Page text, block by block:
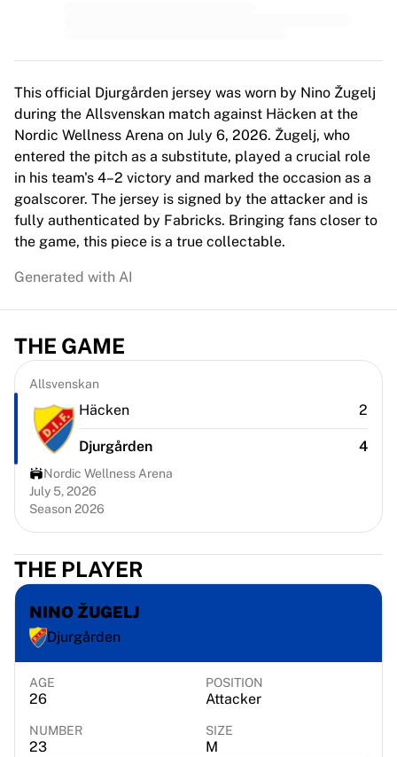
Canada Women's Soccer
NWSL
OL Lyonnes
Paris Saint-Germain Feminines
Arsenal WFC
Browse by country
Basketball
Highlights
Charlotte Hornets
LA Clippers
View all Basketball
Top NBA Teams
Charlotte Hornets
Chicago Bulls
Portland Trail Blazers
LA Clippers
View all NBA
Top European Teams
Beşiktaş Gain
Fenerbahçe Basketball
Slovenia
Virtus Bologna
Guerri Napoli
Other Sports
Cycling
Team Visma | Lease a bike
Soudal Quick Step
Netcompany INEOS
EF Education
Team Jayco AlUla
This official Djurgården jersey was worn by Nino Žugelj
during the Allsvenskan match against Häcken at the
Nordic Wellness Arena on July 6, 2026. Žugelj, who
entered the pitch as a substitute, played a crucial role
in his team's 4–2 victory and marked the occasion as a
goalscorer. The jersey is signed by the attacker and is
fully authenticated by Fabricks. Bringing fans closer to
the game, this piece is a true collectable.
Generated with AI
THE GAME
Allsvenskan
Häcken 2
Djurgården 4
Nordic Wellness Arena
July 5, 2026
Season 2026
THE PLAYER
NINO ŽUGELJ
Djurgården
AGE
26
POSITION
Attacker
NUMBER
23
SIZE
M